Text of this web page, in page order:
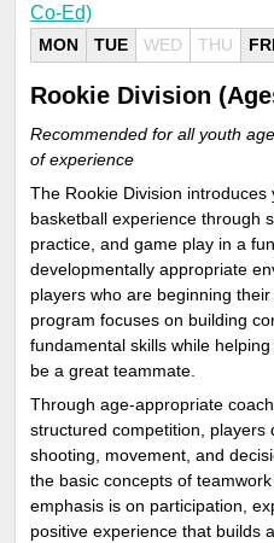
Co-Ed)
MON TUE WED THU FRI
Rookie Division
Recommended for all youth
of experience
The Rookie Division
basketball experience through
practice, and game play in a
developmentally appropriate
players who are beginning
program focuses on building
fundamental skills while
be a great teammate.
Through age-appropriate
structured competition, players
shooting, movement, and
the basic concepts of
emphasis is on participation,
positive experience that builds